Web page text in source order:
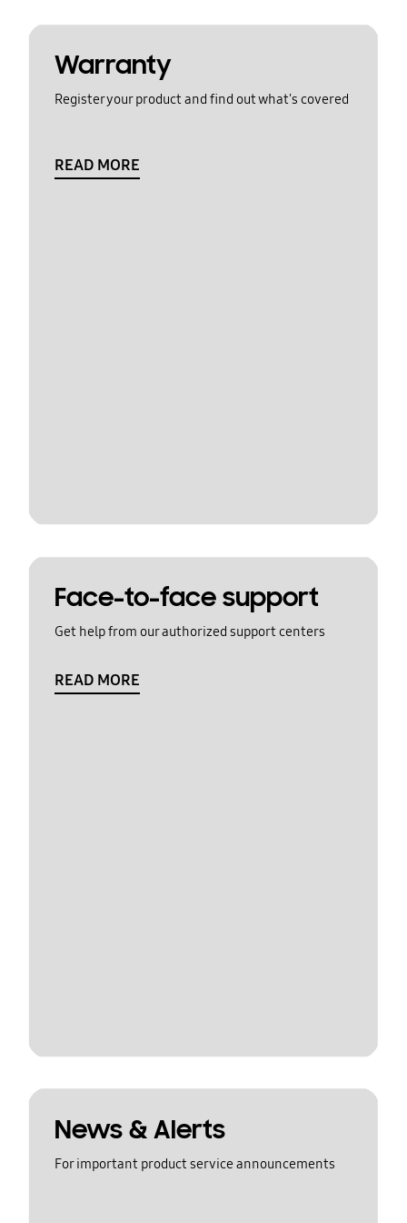
Warranty
Register your product and find out what's covered
READ MORE
Face-to-face support
Get help from our authorized support centers
READ MORE
News & Alerts
For important product service announcements